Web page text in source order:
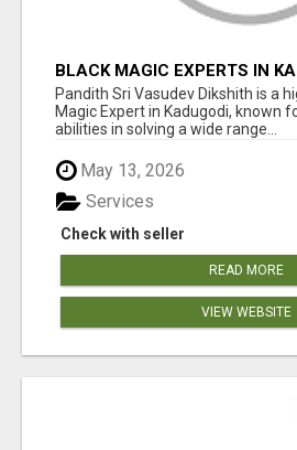
BLACK MAGIC EXPERTS IN
Pandith Sri Vasudev Dikshith is a
Magic Expert in Kadugodi, known
abilities in solving a wide range...
May 13, 2026
Check with seller
Services
READ MORE
VIEW WEBSITE